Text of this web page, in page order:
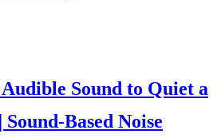
Sound to Quiet a
Based Noise